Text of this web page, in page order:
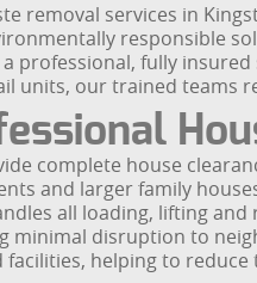
removal services in
responsible
professional, fully
units, our trained teams
complete house
and larger family
all loading, lifting
minimal disruption to
facilities, helping to